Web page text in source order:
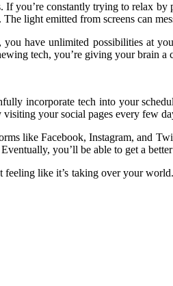
you’re constantly trying to relax
light emitted from screens can
have unlimited possibilities at
tech, you’re giving your brain a
incorporate tech into your
your social pages every few
like Facebook, Instagram, and
you’ll be able to get a
feeling like it’s taking over your